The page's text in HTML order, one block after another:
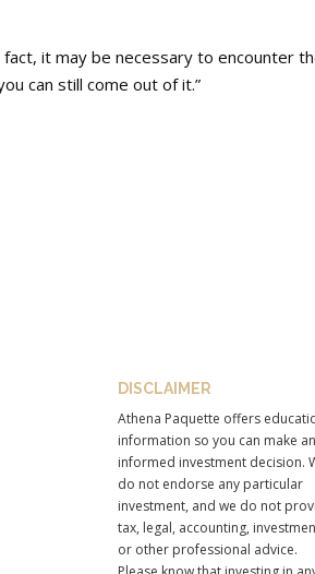
it may be necessary to encounter
can still come out of it.”
DISCLAIMER
Athena Paquette offers
information so you can make an
informed investment decision.
do not endorse any particular
investment, and we do not
tax, legal, accounting,
or other professional advice.